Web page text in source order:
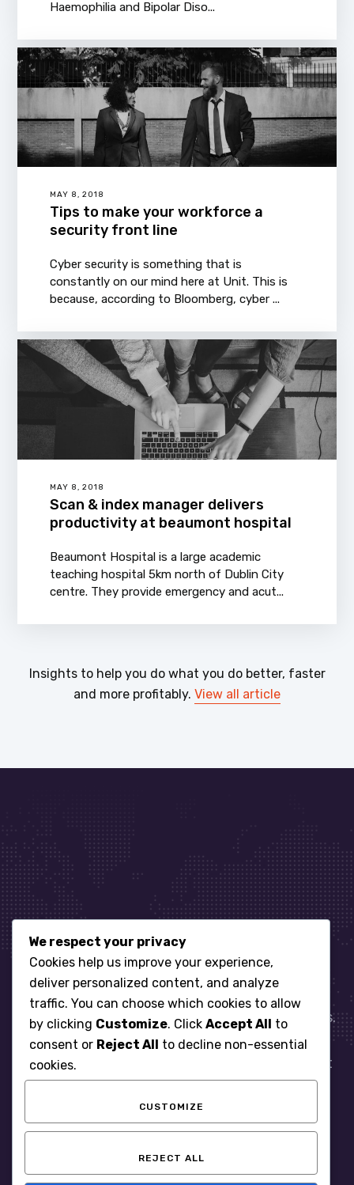
Haemophilia and Bipolar Diso...
MAY 8, 2018
Tips to make your workforce a
security front line
Cyber security is something that is
constantly on our mind here at Unit. This is
because, according to Bloomberg, cyber ...
MAY 8, 2018
Scan & index manager delivers
productivity at beaumont hospital
Beaumont Hospital is a large academic
teaching hospital 5km north of Dublin City
centre. They provide emergency and acut...
Insights to help you do what you do better, faster
and more profitably. View all article
Let’s get started
When it comes to managing IT for your business.
You need an expert. Let us show you what
responsive, reliable and accountable IT Support
looks like in the world.
We respect your privacy
Cookies help us improve your experience,
deliver personalized content, and analyze
traffic. You can choose which cookies to allow
by clicking Customize. Click Accept All to
consent or Reject All to decline non-essential
cookies.
CUSTOMIZE
REJECT ALL